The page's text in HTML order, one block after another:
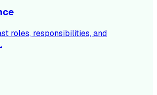
roles, responsibilities, and